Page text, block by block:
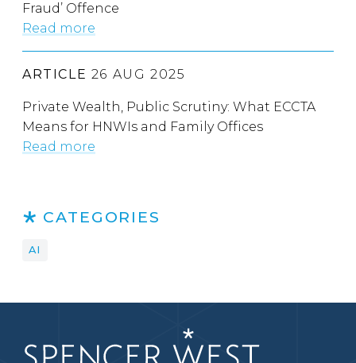
Fraud’ Offence
Read more
ARTICLE 26 AUG 2025
Private Wealth, Public Scrutiny: What ECCTA
Means for HNWIs and Family Offices
Read more
CATEGORIES
AI